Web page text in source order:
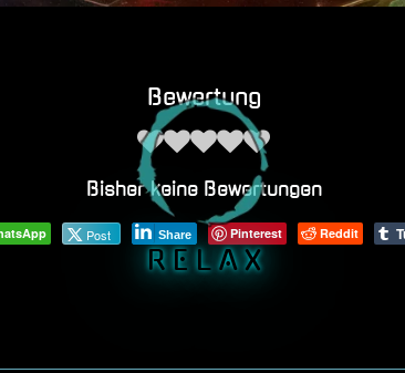
R E L A X
Bewertung
Bisher keine Bewertungen
Post Share Pinterest Reddit